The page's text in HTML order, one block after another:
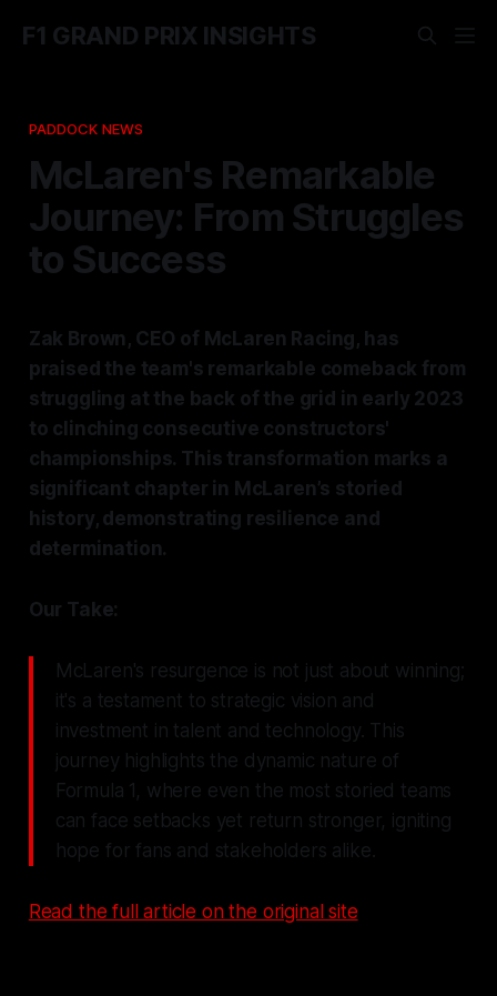
F1 GRAND PRIX INSIGHTS
PADDOCK NEWS
McLaren's Remarkable
Journey: From Struggles
to Success
Zak Brown, CEO of McLaren Racing, has
praised the team's remarkable comeback from
struggling at the back of the grid in early 2023
to clinching consecutive constructors'
championships. This transformation marks a
significant chapter in McLaren’s storied
history, demonstrating resilience and
determination.
Our Take:
McLaren's resurgence is not just about winning;
it's a testament to strategic vision and
investment in talent and technology. This
journey highlights the dynamic nature of
Formula 1, where even the most storied teams
can face setbacks yet return stronger, igniting
hope for fans and stakeholders alike.
Read the full article on the original site